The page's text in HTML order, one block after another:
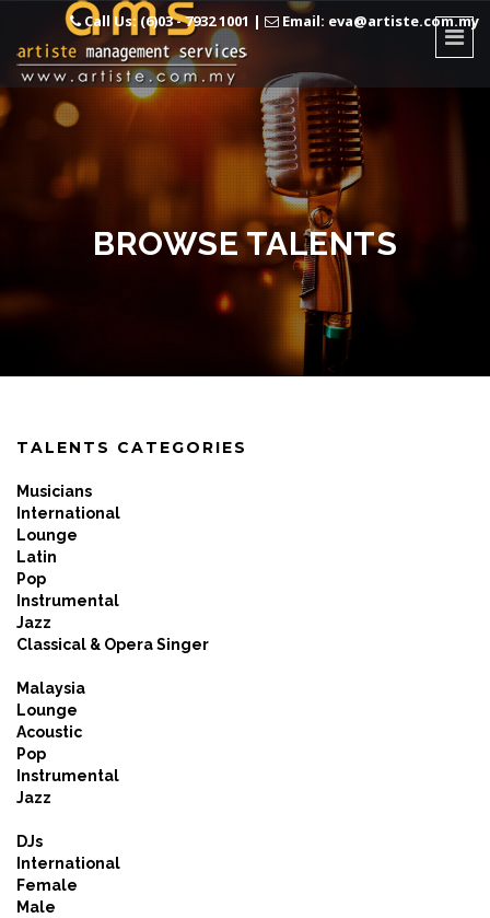
Call Us: (6)03 - 7932 1001 | Email: eva@artiste.com.my
BROWSE TALENTS
TALENTS CATEGORIES
Musicians
International
Lounge
Latin
Pop
Instrumental
Jazz
Classical & Opera Singer
Malaysia
Lounge
Acoustic
Pop
Instrumental
Jazz
DJs
International
Female
Male